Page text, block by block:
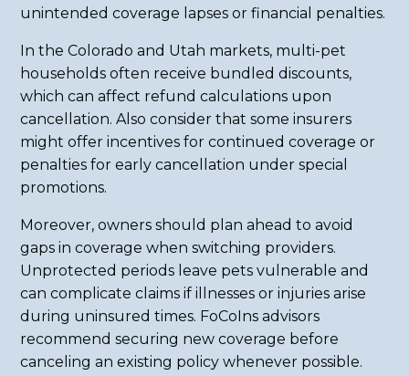
unintended coverage lapses or financial penalties.
In the Colorado and Utah markets, multi-pet
households often receive bundled discounts,
which can affect refund calculations upon
cancellation. Also consider that some insurers
might offer incentives for continued coverage or
penalties for early cancellation under special
promotions.
Moreover, owners should plan ahead to avoid
gaps in coverage when switching providers.
Unprotected periods leave pets vulnerable and
can complicate claims if illnesses or injuries arise
during uninsured times. FoCoIns advisors
recommend securing new coverage before
canceling an existing policy whenever possible.